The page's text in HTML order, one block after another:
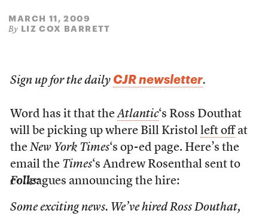
MARCH 11, 2009
By LIZ COX BARRETT
Sign up for the daily CJR newsletter.
Word has it that theAtlantic‘s Ross Douthat
will be picking up where Bill Kristol left offat
the New York Times‘s op-ed page. Here’s the
email the Times‘s Andrew Rosenthal sent to
colleagues announcing the hire:
Folks:
Some exciting news. We’ve hired Ross Douthat,